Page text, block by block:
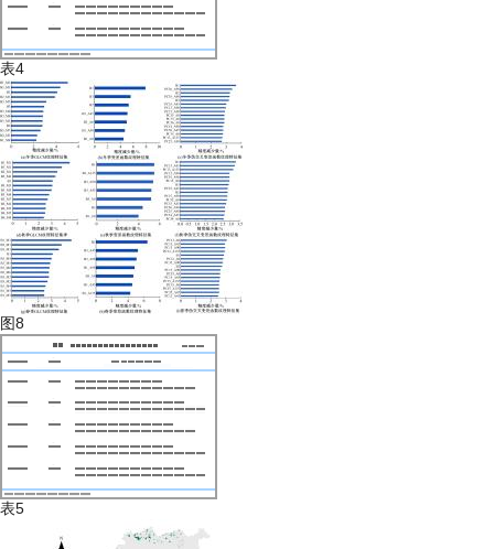
表4
图8
表5